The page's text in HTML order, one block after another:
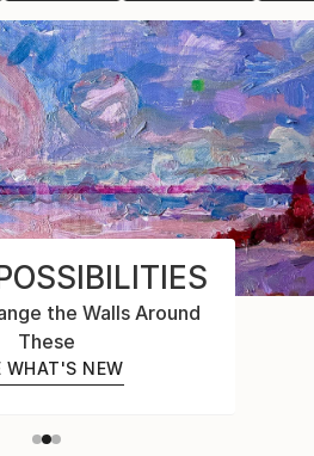
the Walls Around
These
WHAT'S NEW